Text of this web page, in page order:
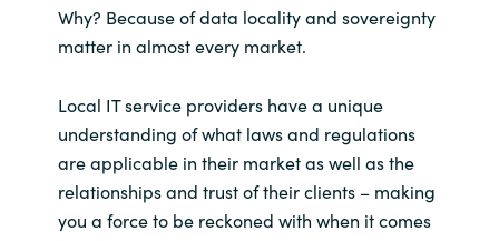
Why? Because of data locality and sovereignty
matter in almost every market.
Local IT service providers have a unique
understanding of what laws and regulations
are applicable in their market as well as the
relationships and trust of their clients – making
you a force to be reckoned with when it comes